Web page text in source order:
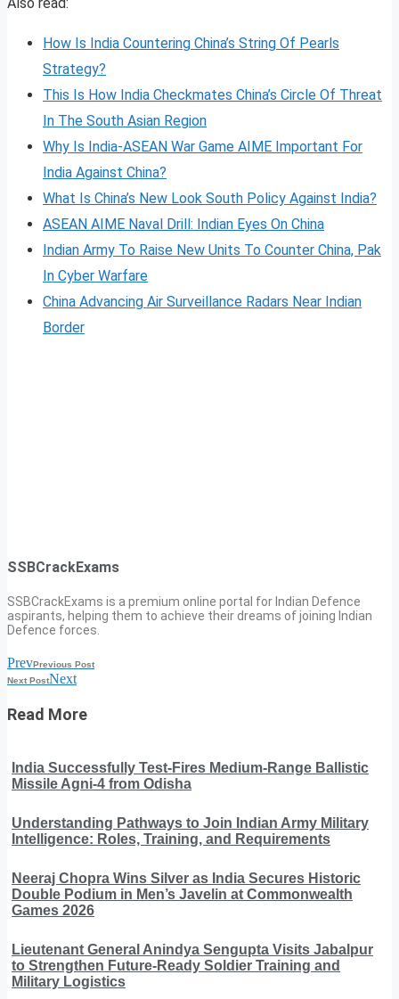
How Is India Countering China’s String Of Pearls
Strategy?
This Is How India Checkmates China’s Circle Of Threat
In The South Asian Region
Why Is India-ASEAN War Game AIME Important For
India Against China?
What Is China’s New Look South Policy Against India?
ASEAN AIME Naval Drill: Indian Eyes On China
Indian Army To Raise New Units To Counter China, Pak
In Cyber Warfare
China Advancing Air Surveillance Radars Near Indian
Border
SSBCrackExams
SSBCrackExams is a premium online portal for Indian Defence
aspirants, helping them to achieve their dreams of joining Indian
Defence forces.
PrevPrevious Post
Next PostNext
Read More
India Successfully Test-Fires Medium-Range Ballistic
Missile Agni-4 from Odisha
Understanding Pathways to Join Indian Army Military
Intelligence: Roles, Training, and Requirements
Neeraj Chopra Wins Silver as India Secures Historic
Double Podium in Men’s Javelin at Commonwealth
Games 2026
Lieutenant General Anindya Sengupta Visits Jabalpur
to Strengthen Future-Ready Soldier Training and
Military Logistics